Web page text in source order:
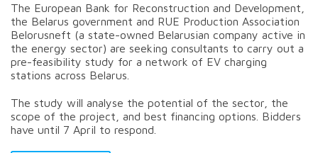
The European Bank for Reconstruction and Development,
the Belarus government and RUE Production Association
Belorusneft (a state-owned Belarusian company active in
the energy sector) are seeking consultants to carry out a
pre-feasibility study for a network of EV charging
stations across Belarus.
The study will analyse the potential of the sector, the
scope of the project, and best financing options. Bidders
have until 7 April to respond.